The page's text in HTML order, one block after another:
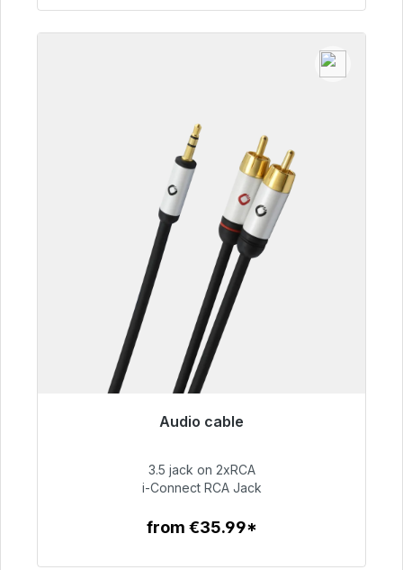
Audio cable
€51.99
3.5 jack on 2xRCA
i-Connect RCA Jack
from €35.99*